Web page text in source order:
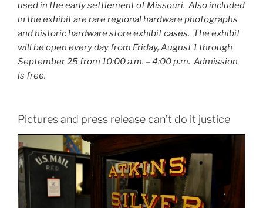
used in the early settlement of Missouri. Also included
in the exhibit are rare regional hardware photographs
and historic hardware store exhibit cases. The exhibit
will be open every day from Friday, August 1 through
September 25 from 10:00 a.m. – 4:00 p.m. Admission
is free.
Pictures and press release can’t do it justice